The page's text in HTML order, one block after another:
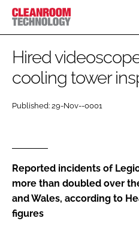
CATEGORIES
HI TECH MANUFACTURING
FINANCE
COMPANY NEWS
CT CONFERENCE
EVENTS
SUBSCRIBE
Hired
cooling tower
Published: 29-Nov--0001
Reported incidents of
more than doubled over
and Wales, according to
figures